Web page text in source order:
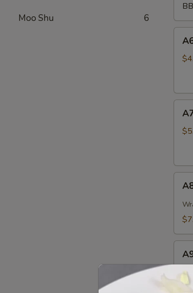
Moo Shu 6
pcs)
BBQ
(3)
Spicy
(10)
Fried
(10)